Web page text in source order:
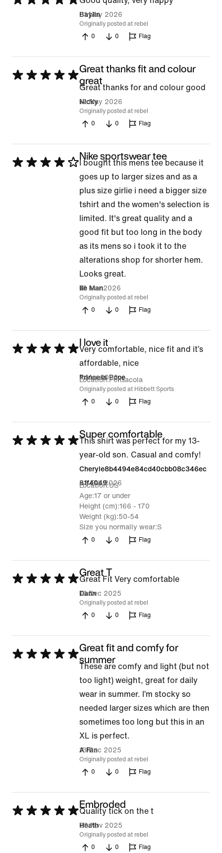
5
Baylin
31 May 2026
Originally posted at rebel
0
0 Flag
Rated
Great thanks fit and colour
great
Great thanks for and colour good
Nicky
12 May 2026
Originally posted at rebel
0
0 Flag
Rated
Nike sportswear tee
I bought this mens tee because it
goes up to larger sizes and as a
plus size girlie i need a bigger size
tshirt and the women's selection is
limited. It's great quality and a
good fit but too long in the body
as its mens so i took it to the
alterations shop for shorter hem.
Looks great.
Ile Man
18 Mar 2026
Originally posted at rebel
0
0 Flag
Rated
I love it
Very comfortable, nice fit and it’s
affordable, nice
Princess Pope
4 Mar 2026
Location Pensacola
Originally posted at Hibbett Sports
0
0 Flag
Rated
Super comfortable
This shirt was perfect for my 13-
year-old son. Casual and comfy!
Cheryle8b4494e84cd40cbb08c346ec
81f4049
23 Feb 2026
Location US
Age 17 or under
Height (cm) 166 - 170
Weight (kg) 50-54
Size you normally wear S
0 0 Flag
Rated
5
Great T
Great Fit Very comfortable
Dann
18 Dec 2025
Originally posted at rebel
0
0 Flag
Rated
Great fit and comfy for
summer
These are comfy and light (but not
too light) weight, great for daily
wear in summer. I’m stocky so
needed larger sizes which are then
sometimes too long but this in an
XL is perfect.
A Fan
13 Dec 2025
Originally posted at rebel
0
0 Flag
Rated
Embroded
Quality tick on the t
Heath
29 Nov 2025
Originally posted at rebel
0
0 Flag